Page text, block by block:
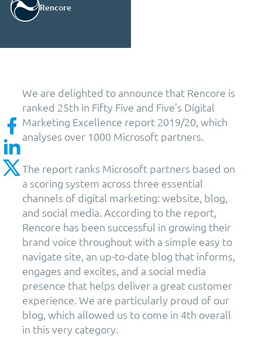
Rencore
We are delighted to announce that Rencore is
ranked 25th in Fifty Five and Five’s Digital
Marketing Excellence report 2019/20, which
analyses over 1000 Microsoft partners.
The report ranks Microsoft partners based on
a scoring system across three essential
channels of digital marketing: website, blog,
and social media. According to the report,
Rencore has been successful in growing their
brand voice throughout with a simple easy to
navigate site, an up-to-date blog that informs,
engages and excites, and a social media
presence that helps deliver a great customer
experience. We are particularly proud of our
blog, which allowed us to come in 4th overall
in this very category.